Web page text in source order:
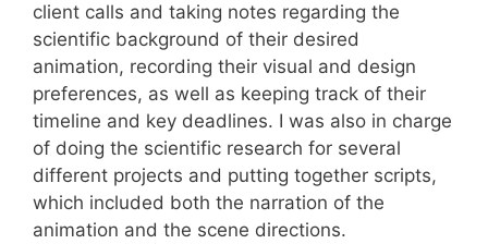
client calls and taking notes regarding the
scientific background of their desired
animation, recording their visual and design
preferences, as well as keeping track of their
timeline and key deadlines. I was also in charge
of doing the scientific research for several
different projects and putting together scripts,
which included both the narration of the
animation and the scene directions.